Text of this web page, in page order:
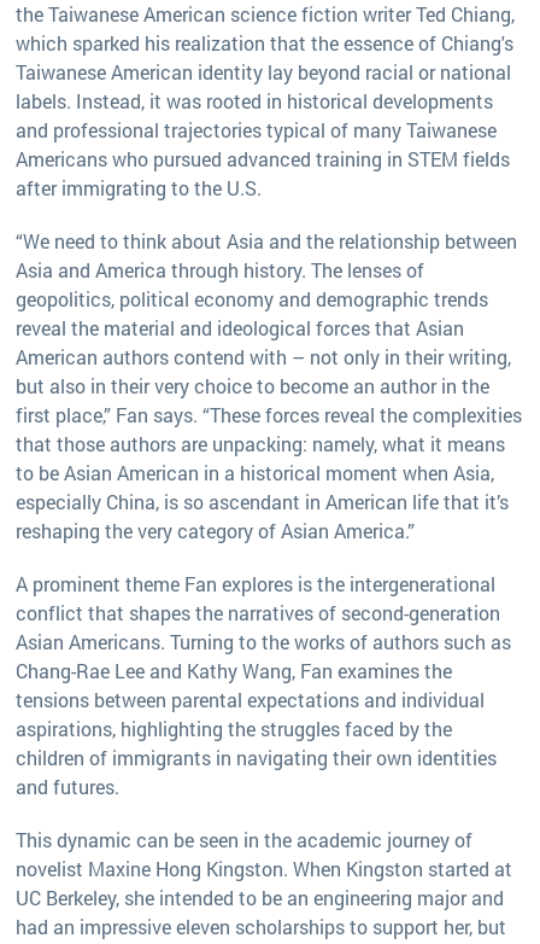
the Taiwanese American science fiction writer Ted Chiang,
which sparked his realization that the essence of Chiang's
Taiwanese American identity lay beyond racial or national
labels. Instead, it was rooted in historical developments
and professional trajectories typical of many Taiwanese
Americans who pursued advanced training in STEM fields
after immigrating to the U.S.
“We need to think about Asia and the relationship between
Asia and America through history. The lenses of
geopolitics, political economy and demographic trends
reveal the material and ideological forces that Asian
American authors contend with – not only in their writing,
but also in their very choice to become an author in the
first place,” Fan says. “These forces reveal the complexities
that those authors are unpacking: namely, what it means
to be Asian American in a historical moment when Asia,
especially China, is so ascendant in American life that it’s
reshaping the very category of Asian America.”
A prominent theme Fan explores is the intergenerational
conflict that shapes the narratives of second-generation
Asian Americans. Turning to the works of authors such as
Chang-Rae Lee and Kathy Wang, Fan examines the
tensions between parental expectations and individual
aspirations, highlighting the struggles faced by the
children of immigrants in navigating their own identities
and futures.
This dynamic can be seen in the academic journey of
novelist Maxine Hong Kingston. When Kingston started at
UC Berkeley, she intended to be an engineering major and
had an impressive eleven scholarships to support her, but